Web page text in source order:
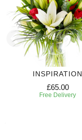
INSPIRATION
£65.00
Free Delivery